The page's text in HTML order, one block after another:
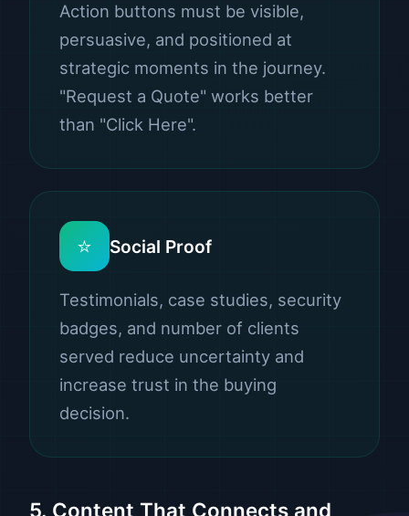
Action buttons must be visible,
persuasive, and positioned at
strategic moments in the journey.
"Request a Quote" works better
than "Click Here".
⭐ Social Proof
Testimonials, case studies, security
badges, and number of clients
served reduce uncertainty and
increase trust in the buying
decision.
5. Content That Connects and